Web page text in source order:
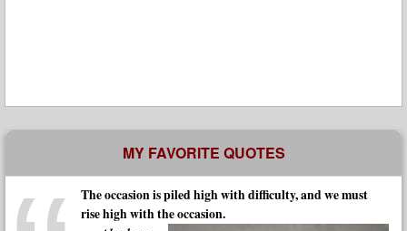
MY FAVORITE QUOTES
The occasion is piled high with difficulty, and we must
rise high with the occasion.